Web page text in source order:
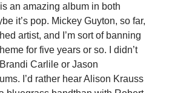
an amazing album in both
it’s pop. Mickey Guyton, so far,
artist, and I’m sort of banning
for five years or so. I didn’t
Carlile or Jason
I’d rather hear Alison Krauss